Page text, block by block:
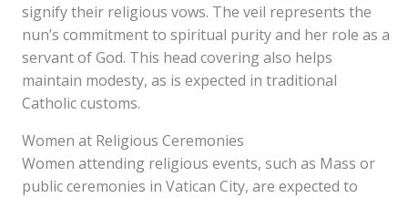
signify their religious vows. The veil represents the
nun’s commitment to spiritual purity and her role as a
servant of God. This head covering also helps
maintain modesty, as is expected in traditional
Catholic customs.
Women at Religious Ceremonies
Women attending religious events, such as Mass or
public ceremonies in Vatican City, are expected to